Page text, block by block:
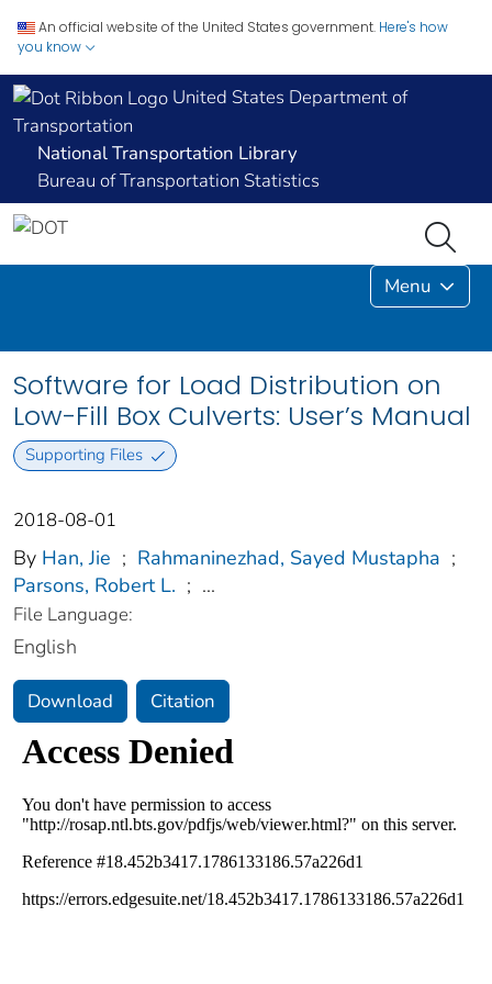
An official website of the United States government. Here's how
you know
United States Department of
Transportation
National Transportation Library
Bureau of Transportation Statistics
Menu
Software for Load Distribution on
Low-Fill Box Culverts: User’s Manual
Supporting Files
2018-08-01
By Han, Jie ; Rahmaninezhad, Sayed Mustapha ;
Parsons, Robert L. ; ...
File Language:
English
Download Citation